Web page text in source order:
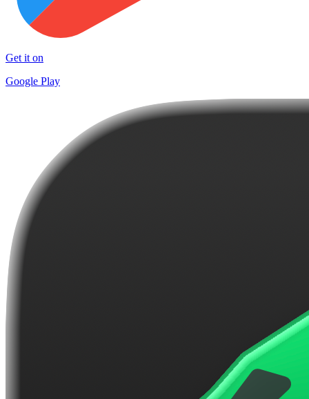
Get it on
Google Play